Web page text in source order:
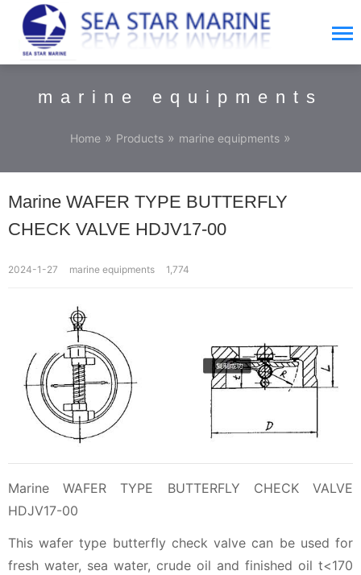
marine equipments
Home » Products » marine equipments »
Marine WAFER TYPE BUTTERFLY
CHECK VALVE HDJV17-00
2024-1-27 marine equipments 1,774
Marine WAFER TYPE BUTTERFLY CHECK VALVE
HDJV17-00
This wafer type butterfly check valve can be used for
fresh water, sea water, crude oil and finished oil t<170